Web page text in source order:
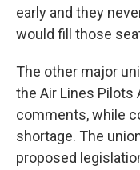
early and they
would fill those
The other major
the Air Lines
comments, while
shortage. The
proposed